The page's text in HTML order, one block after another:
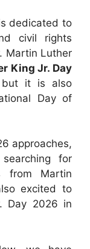
dedicated to
civil rights
Martin Luther
King Jr. Day
but it is also
Day of
approaches,
for
from Martin
excited to
Day 2026 in